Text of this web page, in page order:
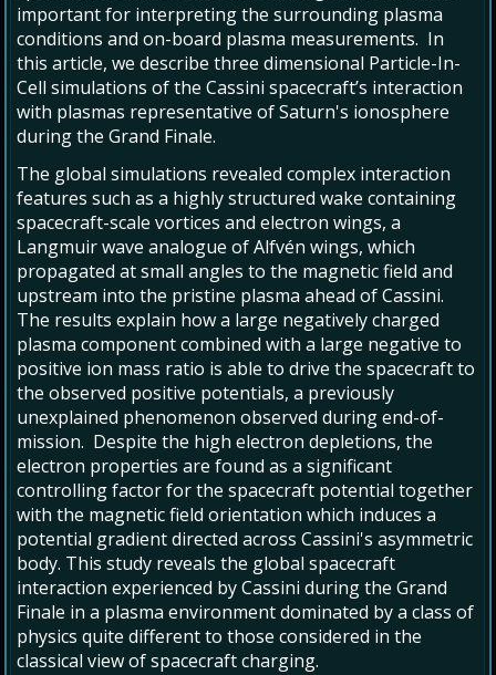
important for interpreting the surrounding plasma
conditions and on-board plasma measurements. In
this article, we describe three dimensional Particle-In-
Cell simulations of the Cassini spacecraft’s interaction
with plasmas representative of Saturn's ionosphere
during the Grand Finale.
The global simulations revealed complex interaction
features such as a highly structured wake containing
spacecraft-scale vortices and electron wings, a
Langmuir wave analogue of Alfvén wings, which
propagated at small angles to the magnetic field and
upstream into the pristine plasma ahead of Cassini.
The results explain how a large negatively charged
plasma component combined with a large negative to
positive ion mass ratio is able to drive the spacecraft to
the observed positive potentials, a previously
unexplained phenomenon observed during end-of-
mission. Despite the high electron depletions, the
electron properties are found as a significant
controlling factor for the spacecraft potential together
with the magnetic field orientation which induces a
potential gradient directed across Cassini's asymmetric
body. This study reveals the global spacecraft
interaction experienced by Cassini during the Grand
Finale in a plasma environment dominated by a class of
physics quite different to those considered in the
classical view of spacecraft charging.